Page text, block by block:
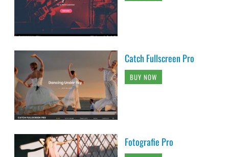
Catch Fullscreen Pro
BUY NOW
Fotografie Pro